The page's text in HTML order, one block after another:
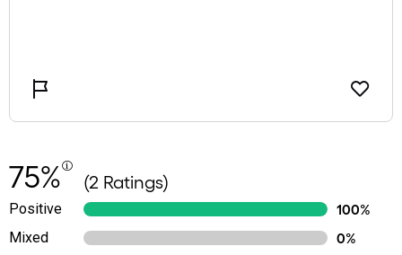
75% (2 Ratings)
Positive
100%
Mixed
0%